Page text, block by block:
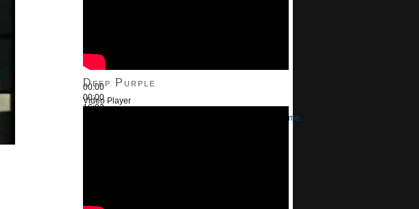
00:00
00:00
16:03
Use Up/Down Arrow keys to increase or decrease volume.
Deep Purple
Video Player